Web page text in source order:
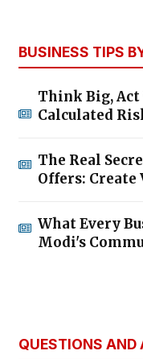
BUSINESS TIPS
Think Big,
Calculated
The Real
Offers:
What Every
Modi's
QUESTIONS AND